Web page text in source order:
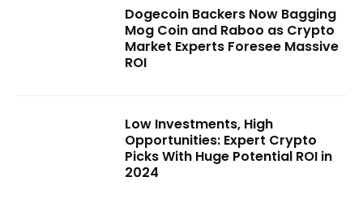
Dogecoin Backers Now Bagging
Mog Coin and Raboo as Crypto
Market Experts Foresee Massive
ROI
Low Investments, High
Opportunities: Expert Crypto
Picks With Huge Potential ROI in
2024